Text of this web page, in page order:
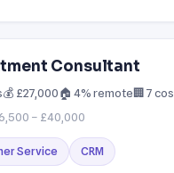
Consultant
💰 £27,000🏠 4% remote🏢 7 cos
– £40,000
Service CRM